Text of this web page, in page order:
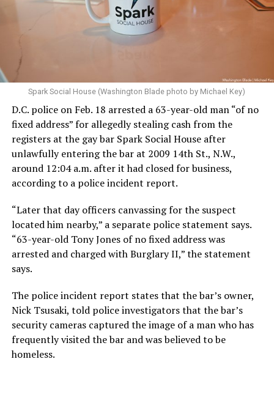
Spark Social House (Washington Blade photo by Michael Key)
D.C. police on Feb. 18 arrested a 63-year-old man “of no
fixed address” for allegedly stealing cash from the
registers at the gay bar Spark Social House after
unlawfully entering the bar at 2009 14th St., N.W.,
around 12:04 a.m. after it had closed for business,
according to a police incident report.
“Later that day officers canvassing for the suspect
located him nearby,” a separate police statement says.
“63-year-old Tony Jones of no fixed address was
arrested and charged with Burglary II,” the statement
says.
The police incident report states that the bar’s owner,
Nick Tsusaki, told police investigators that the bar’s
security cameras captured the image of a man who has
frequently visited the bar and was believed to be
homeless.